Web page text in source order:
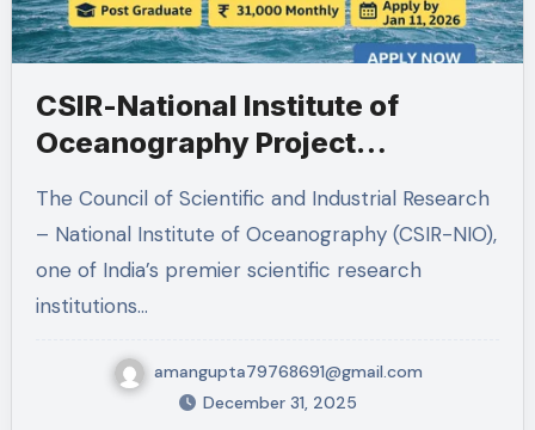
CSIR-National Institute of
Oceanography Project
Eligibility, Salary, Job Profile,
and Application Details
The Council of Scientific and Industrial Research
– National Institute of Oceanography (CSIR-NIO),
one of India’s premier scientific research
institutions…
amangupta79768691@gmail.com
December 31, 2025